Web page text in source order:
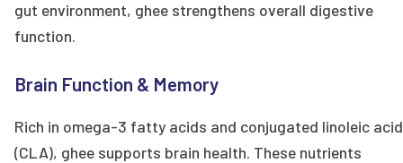
gut environment, ghee strengthens overall digestive
function.
Brain Function & Memory
Rich in omega-3 fatty acids and conjugated linoleic acid
(CLA), ghee supports brain health. These nutrients